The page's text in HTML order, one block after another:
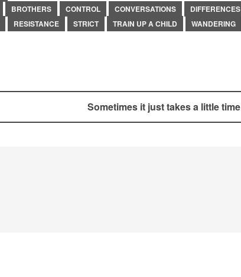
BROTHERS CONTROL CONVERSATIONS
DIFFERENCES
RESISTANCE STRICT TRAIN UP A CHILD
WANDERING
Sometimes it just takes a little time